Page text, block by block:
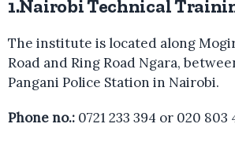
1.Nairobi Technical
The institute is located along
Road and Ring Road Ngara,
Pangani Police Station in Nairobi.
Phone no.: 0721 233 394 or 020 803